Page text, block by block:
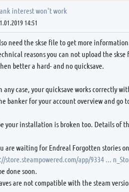
interest won't work
14:51
need the skse file to get more
reasons you can not upload the
better a hard- and no quicksave.
any case, your quicksave works correctly
banker for your account overview and go
your installation is broken too. Details of
are waiting for Endreal Forgotten stories
store.steampowered.com/app/9334 ...
done soon.
are not compatible with the steam